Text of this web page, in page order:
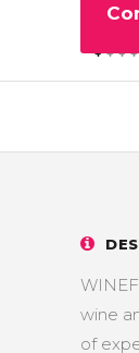
wine
of